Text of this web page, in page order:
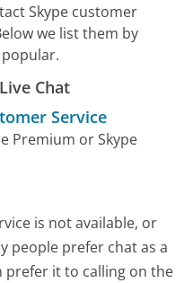
Skype customer
we list them by
Chat
Service
Premium or Skype
is not available, or
people prefer chat as a
prefer it to calling on the